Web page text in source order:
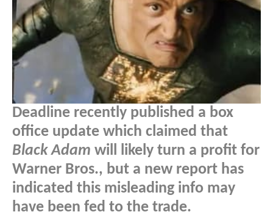
Deadline recently published a box
office update which claimed that
Black Adam will likely turn a profit for
Warner Bros., but a new report has
indicated this misleading info may
have been fed to the trade.